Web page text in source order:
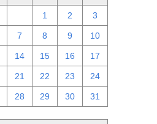
1 2 3
7 8 9 10
14 15 16 17
21 22 23 24
28 29 30 31